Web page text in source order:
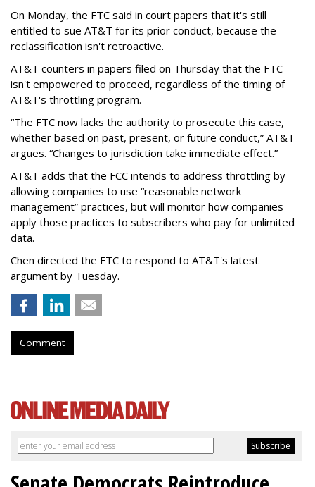
On Monday, the FTC said in court papers that it's still
entitled to sue AT&T for its prior conduct, because the
reclassification isn't retroactive.
AT&T counters in papers filed on Thursday that the FTC
isn't empowered to proceed, regardless of the timing of
AT&T's throttling program.
“The FTC now lacks the authority to prosecute this case,
whether based on past, present, or future conduct,” AT&T
argues. “Changes to jurisdiction take immediate effect.”
AT&T adds that the FCC intends to address throttling by
allowing companies to use “reasonable network
management” practices, but will monitor how companies
apply those practices to subscribers who pay for unlimited
data.
Chen directed the FTC to respond to AT&T's latest
argument by Tuesday.
Comment